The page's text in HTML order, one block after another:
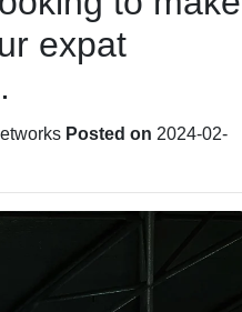
expat
Posted on 2024-02-